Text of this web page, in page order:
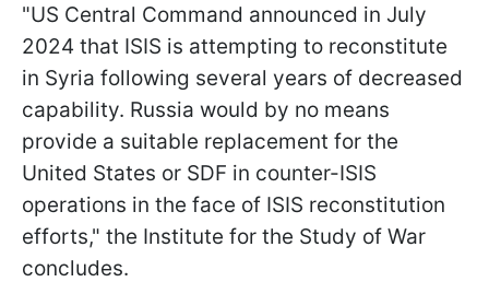
"US Central Command announced in July
2024 that ISIS is attempting to reconstitute
in Syria following several years of decreased
capability. Russia would by no means
provide a suitable replacement for the
United States or SDF in counter-ISIS
operations in the face of ISIS reconstitution
efforts," the Institute for the Study of War
concludes.